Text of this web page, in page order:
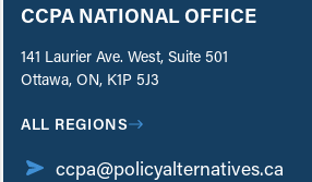
CCPA NATIONAL OFFICE
141 Laurier Ave. West, Suite 501
Ottawa, ON, K1P 5J3
ALL REGIONS
ccpa@policyalternatives.ca